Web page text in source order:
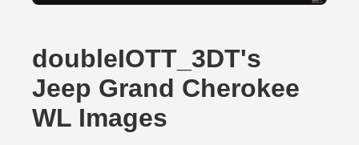
doubleIOTT_3DT's
Jeep Grand Cherokee
WL Images